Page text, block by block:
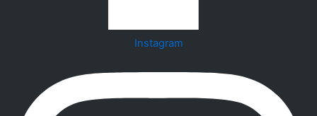
Instagram